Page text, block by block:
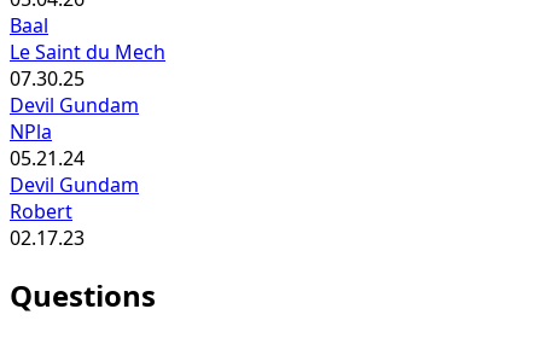
Baal
Le Saint du Mech
07.30.25
Devil Gundam
NPla
05.21.24
Devil Gundam
Robert
02.17.23
Questions